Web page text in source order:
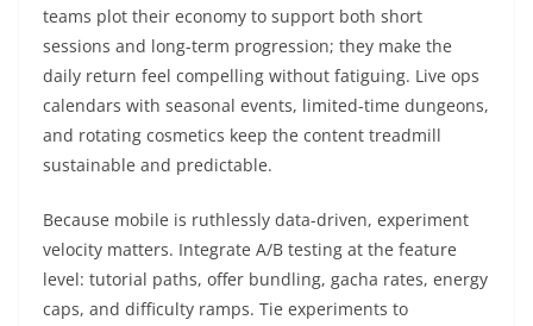
teams plot their economy to support both short
sessions and long-term progression; they make the
daily return feel compelling without fatiguing. Live ops
calendars with seasonal events, limited-time dungeons,
and rotating cosmetics keep the content treadmill
sustainable and predictable.
Because mobile is ruthlessly data-driven, experiment
velocity matters. Integrate A/B testing at the feature
level: tutorial paths, offer bundling, gacha rates, energy
caps, and difficulty ramps. Tie experiments to